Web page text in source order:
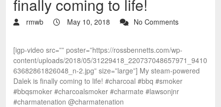
finally coming to life!
rmwb May 10, 2018 No Comments
[igp-video src=”” poster=”https://rossbennetts.com/wp-
content/uploads/2018/05/31229418_220737048657971_9410
63682861826048_n-2.jpg” size=”large”] My steam-powered
Dalek is finally coming to life! #charcoal #bbq #smoker
#bbqsmoker #charcoalsmoker #charmate #lawsonjnr
#charmatenation @charmatenation